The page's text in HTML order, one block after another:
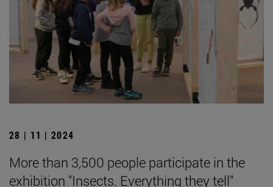
28 | 11 | 2024
More than 3,500 people participate in the
exhibition "Insects. Everything they tell"